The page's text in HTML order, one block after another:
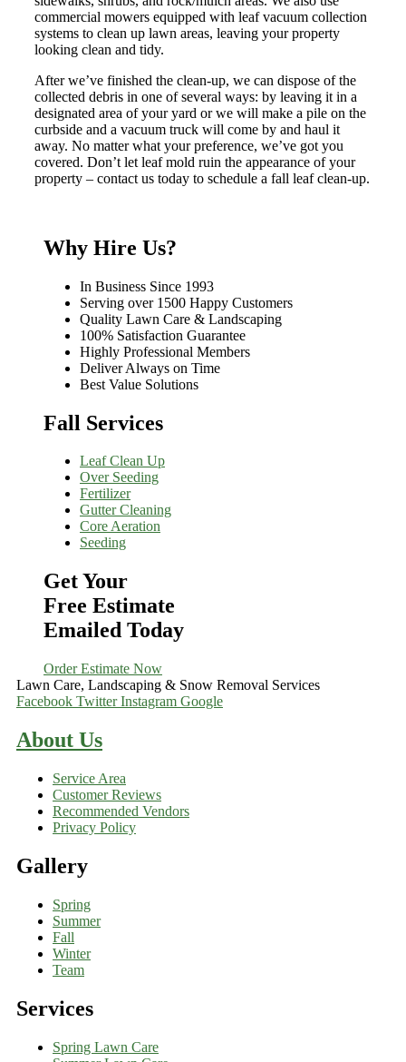
commercial mowers equipped with leaf vacuum collection
systems to clean up lawn areas, leaving your property
looking clean and tidy.
After we’ve finished the clean-up, we can dispose of the
collected debris in one of several ways: by leaving it in a
designated area of your yard or we will make a pile on the
curbside and a vacuum truck will come by and haul it
away. No matter what your preference, we’ve got you
covered. Don’t let leaf mold ruin the appearance of your
property – contact us today to schedule a fall leaf clean-up.
Why Hire Us?
In Business Since 1993
Serving over 1500 Happy Customers
Quality Lawn Care & Landscaping
100% Satisfaction Guarantee
Highly Professional Members
Deliver Always on Time
Best Value Solutions
Fall Services
Leaf Clean Up
Over Seeding
Fertilizer
Gutter Cleaning
Core Aeration
Seeding
Get Your
Free Estimate
Emailed Today
Order Estimate Now
Lawn Care, Landscaping & Snow Removal Services
Facebook Twitter Instagram Google
About Us
Service Area
Customer Reviews
Recommended Vendors
Privacy Policy
Gallery
Spring
Summer
Fall
Winter
Team
Services
Spring Lawn Care